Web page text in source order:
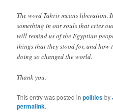
The word Tahrir means liberation.
something in our souls that cries
will remind us of the Egyptian
things that they stood for, and
doing so changed the world.
Thank you.
This entry was posted inpoliticsby
permalink.